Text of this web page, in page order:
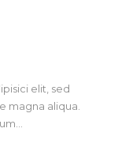
elit, sed
magna aliqua.